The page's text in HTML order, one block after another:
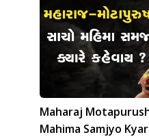
Maharaj
Mahima Samjyo